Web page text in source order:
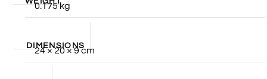
0.175 kg
DIMENSIONS
24 × 20 × 9 cm